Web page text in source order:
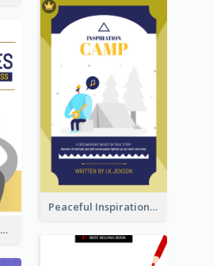
Peaceful Inspirational Camping Book Cover
Successful Rules Book Cover Design